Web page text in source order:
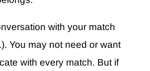
with your match
You may not need or want
with every match. But if